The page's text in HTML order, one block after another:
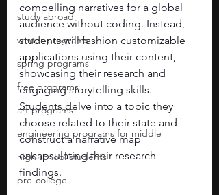
study abroad
winter programs
spring programs
free programs
art programs
engineering programs for middle
high school students
pre-college
compelling narratives for a global
audience without coding. Instead,
students will fashion customizable
applications using their content,
showcasing their research and
engaging storytelling skills.
Students delve into a topic they
choose related to their state and
construct a narrative map
encapsulating their research
findings.